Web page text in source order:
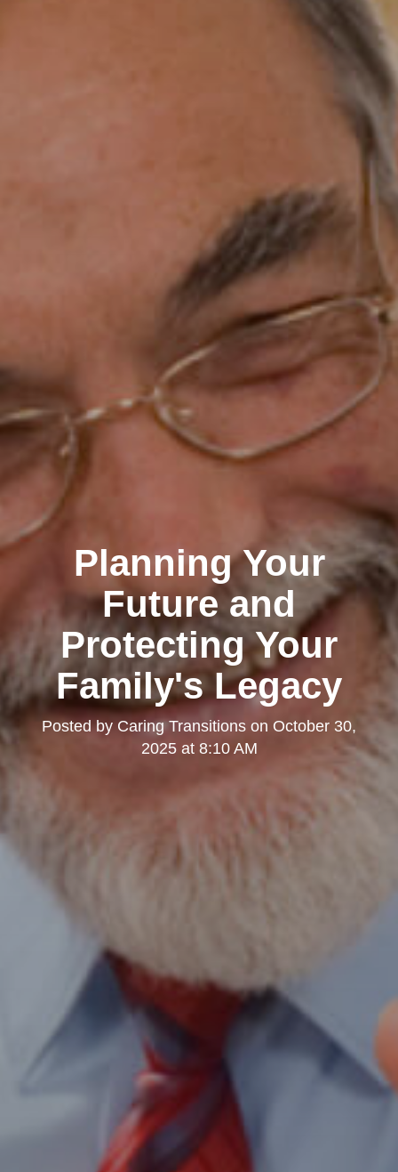
Planning Your
Future and
Protecting Your
Family's Legacy
Posted by Caring Transitions on October 30,
2025 at 8:10 AM